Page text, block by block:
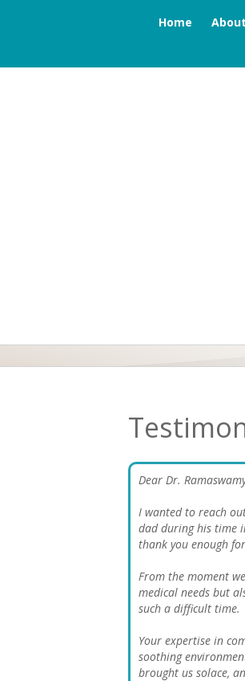
Home
Dear Dr.
I wanted to reach
dad during his time
thank you enough
From the moment
medical needs but
such a difficult time.
Your expertise in
soothing
brought us solace,